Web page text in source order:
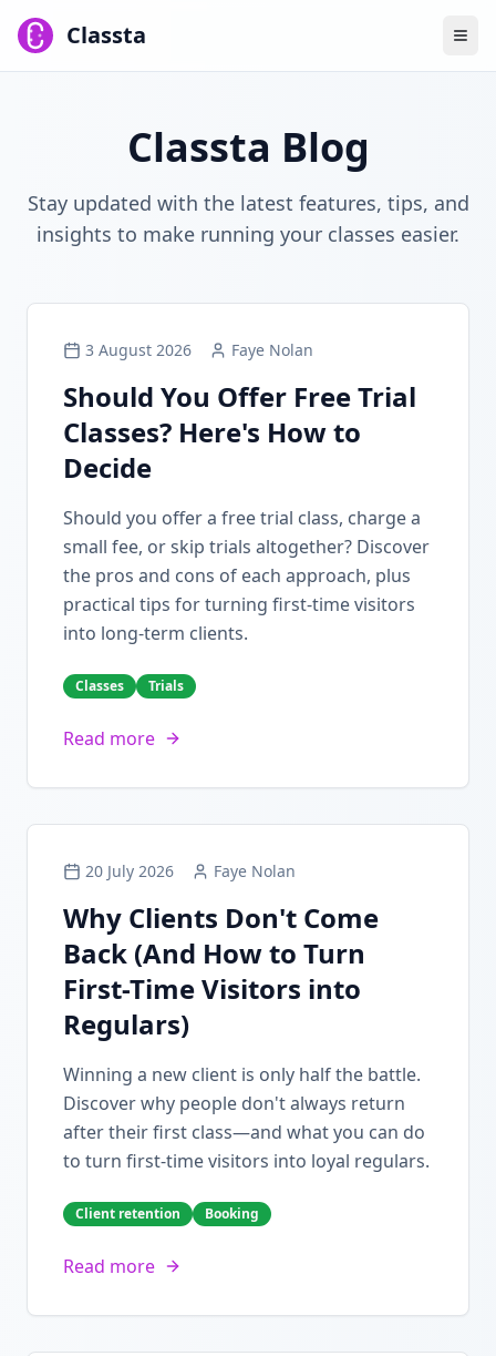
Classta
Classta Blog
Stay updated with the latest features, tips, and
insights to make running your classes easier.
3 August 2026 Faye Nolan
Should You Offer Free Trial
Classes? Here's How to
Decide
Should you offer a free trial class, charge a
small fee, or skip trials altogether? Discover
the pros and cons of each approach, plus
practical tips for turning first-time visitors
into long-term clients.
Classes Trials
Read more
20 July 2026 Faye Nolan
Why Clients Don't Come
Back (And How to Turn
First-Time Visitors into
Regulars)
Winning a new client is only half the battle.
Discover why people don't always return
after their first class—and what you can do
to turn first-time visitors into loyal regulars.
Client retention Booking
Read more